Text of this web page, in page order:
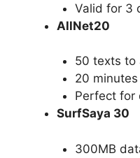
Valid for 3
AllNet20
50 texts to
20
Perfect for
SurfSaya 30
300MB